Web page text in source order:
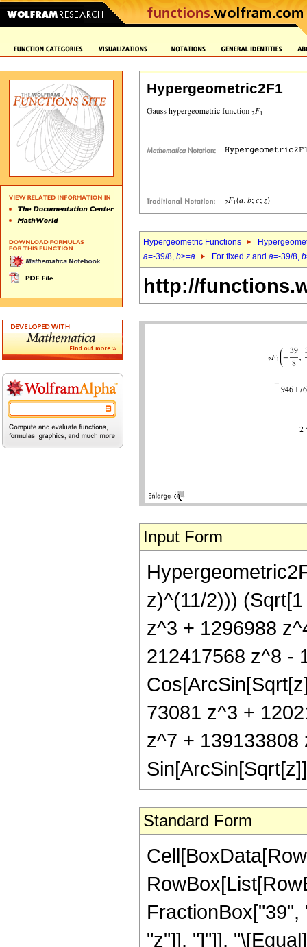
Hypergeometric2F1
Hypergeometric Functions
a=-39/8, b>=a For fixed z and a=-39/8, b
http://
Input Form
z)^(11/2)))
z^3 + 1296988
212417568 z^8 -
73081 z^3 +
z^7 +
Standard Form
"z"]], "]"]],